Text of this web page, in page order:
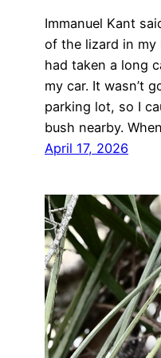
Immanuel Kant
of the lizard in
had taken a long
my car. It wasn’t
parking lot, so I
bush nearby.
April 17, 2026